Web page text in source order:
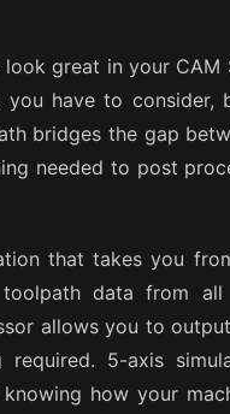
great in your
have to consider,
bridges the gap
needed to post
that takes you
data from all
allows you to
5-axis
how your